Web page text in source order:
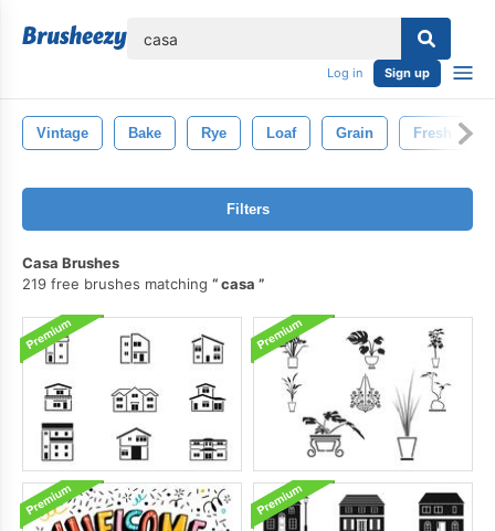
Log in Sign up
Vintage Bake Rye Loaf Grain Fresh
Filters
Casa Brushes
219 free brushes matching
casa